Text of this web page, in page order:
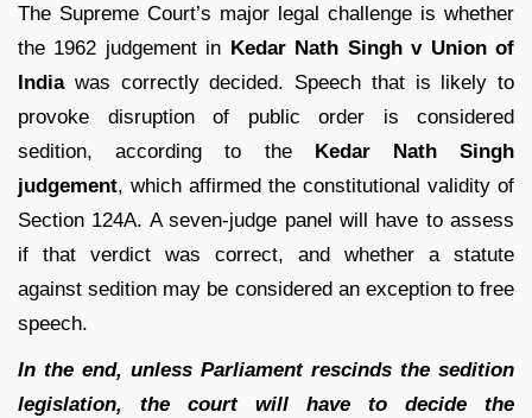
The Supreme Court’s major legal challenge is whether
the 1962 judgement in Kedar Nath Singh v Union of
Indiawas correctly decided. Speech that is likely to
provoke disruption of public order is considered
sedition, according to the Kedar Nath Singh
judgement, which affirmed the constitutional validity of
Section 124A. A seven-judge panel will have to assess
if that verdict was correct, and whether a statute
against sedition may be considered an exception to free
speech.
In the end, unless Parliament rescinds the sedition
legislation, the court will have to decide the